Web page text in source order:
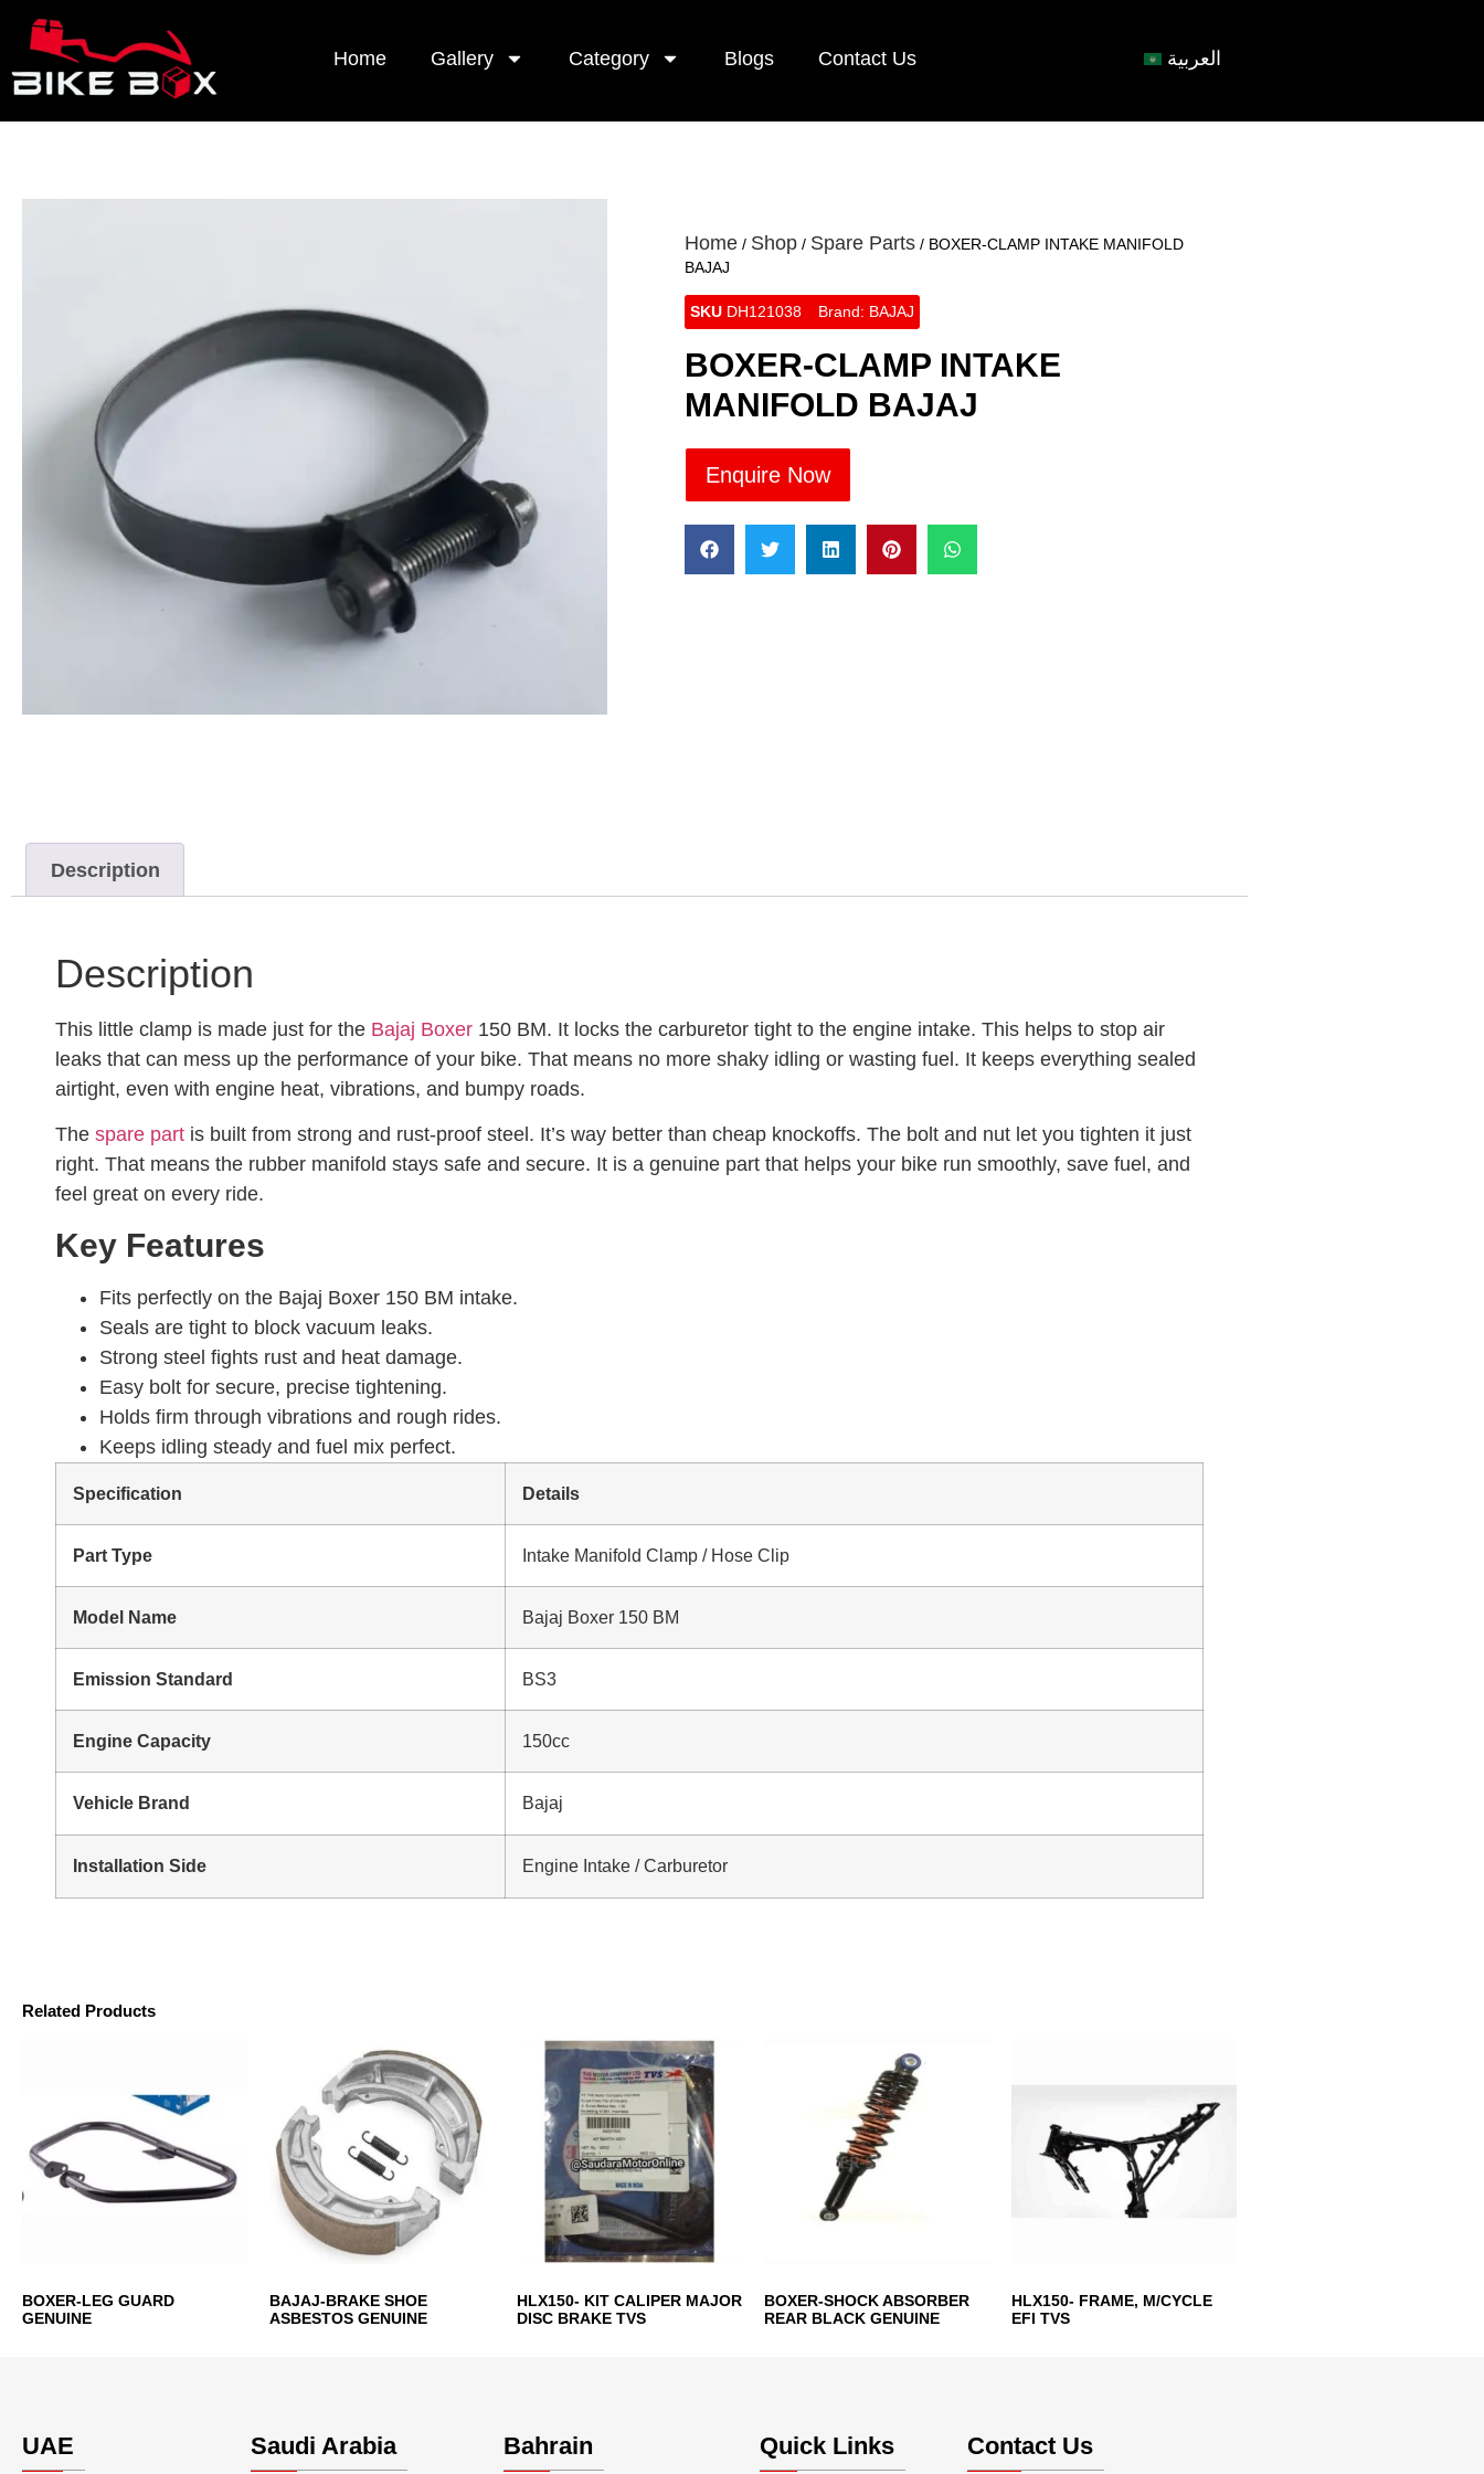
Home Gallery Category Blogs Contact Us العربية
Home / Shop / Spare Parts / BOXER-CLAMP INTAKE MANIFOLD
BAJAJ
SKU DH121038 Brand: BAJAJ
BOXER-CLAMP INTAKE
MANIFOLD BAJAJ
Enquire Now
Description
Description
This little clamp is made just for the Bajaj Boxer 150 BM. It locks the carburetor tight to the engine intake. This helps to stop air
leaks that can mess up the performance of your bike. That means no more shaky idling or wasting fuel. It keeps everything sealed
airtight, even with engine heat, vibrations, and bumpy roads.
The spare part is built from strong and rust-proof steel. It’s way better than cheap knockoffs. The bolt and nut let you tighten it just
right. That means the rubber manifold stays safe and secure. It is a genuine part that helps your bike run smoothly, save fuel, and
feel great on every ride.
Key Features
Fits perfectly on the Bajaj Boxer 150 BM intake.
Seals are tight to block vacuum leaks.
Strong steel fights rust and heat damage.
Easy bolt for secure, precise tightening.
Holds firm through vibrations and rough rides.
Keeps idling steady and fuel mix perfect.
Specification Details
Part Type Intake Manifold Clamp / Hose Clip
Model Name Bajaj Boxer 150 BM
Emission Standard BS3
Engine Capacity 150cc
Vehicle Brand Bajaj
Installation Side Engine Intake / Carburetor
Related Products
BOXER-LEG GUARD
GENUINE
BAJAJ-BRAKE SHOE
ASBESTOS GENUINE
HLX150- KIT CALIPER MAJOR
DISC BRAKE TVS
BOXER-SHOCK ABSORBER
REAR BLACK GENUINE
HLX150- FRAME, M/CYCLE
EFI TVS
UAE Saudi Arabia Bahrain Quick Links Contact Us